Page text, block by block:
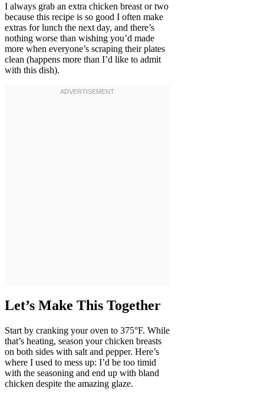
I always grab an extra chicken breast or two
because this recipe is so good I often make
extras for lunch the next day, and there’s
nothing worse than wishing you’d made
more when everyone’s scraping their plates
clean (happens more than I’d like to admit
with this dish).
Let’s Make This Together
Start by cranking your oven to 375°F. While
that’s heating, season your chicken breasts
on both sides with salt and pepper. Here’s
where I used to mess up: I’d be too timid
with the seasoning and end up with bland
chicken despite the amazing glaze.